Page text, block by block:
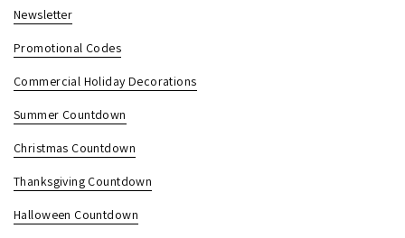
Newsletter
Promotional Codes
Commercial Holiday Decorations
Summer Countdown
Christmas Countdown
Thanksgiving Countdown
Halloween Countdown